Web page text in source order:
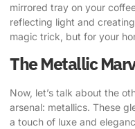
mirrored tray on your
reflecting light and
magic trick, but for your
The Metallic
Now, let’s talk about the
arsenal: metallics. These
a touch of luxe and